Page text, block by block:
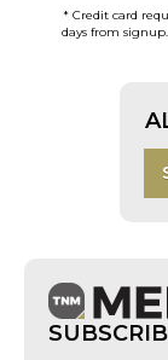
* Credit card
days from